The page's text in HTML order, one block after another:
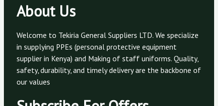
About Us
Welcome to Tekiria General Suppliers LTD. We specialize
in supplying PPEs (personal protective equipment
supplier in Kenya) and Making of staff uniforms. Quality,
safety, durability, and timely delivery are the backbone of
our values